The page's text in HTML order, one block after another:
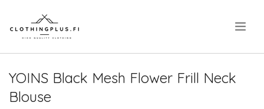
YOINS Black Mesh Flower Frill Neck
Blouse